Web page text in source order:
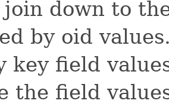
down to
by oid
key field
the field